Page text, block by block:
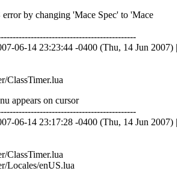
by changing 'Mace Spec' to 'Mace
06-14 23:23:44 -0400 (Thu, 14 Jun 2007) |
ClassTimer.lua
appears on cursor
06-14 23:17:28 -0400 (Thu, 14 Jun 2007) |
ClassTimer.lua
Locales/enUS.lua